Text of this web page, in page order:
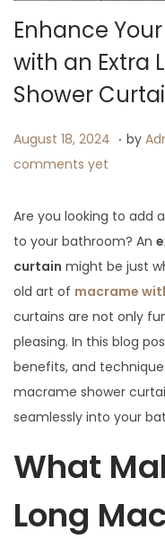
Enhance
with an Extra
Shower
P
o
t
e
d
o
n
August 18, 2024 A
u
s
t
1
8
,
2
0
2
. by
comments yet
Are you looking to add
to your bathroom? An
curtain might be just
old art of macrame
curtains are not only
pleasing. In this blog
benefits, and
macrame shower
seamlessly into your
What
Long